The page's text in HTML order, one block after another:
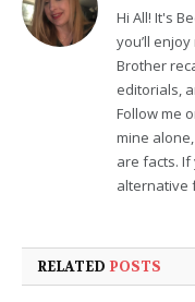
Hi All! It's
you’ll
Brother
editorials,
Follow me
mine
are facts.
alternative
RELATED POSTS